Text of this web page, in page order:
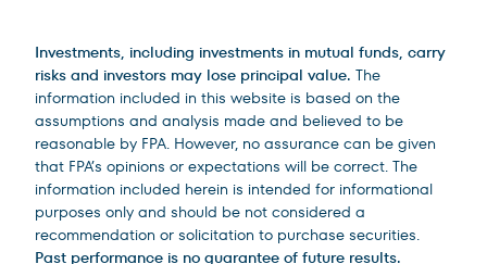
Investments, including investments in mutual funds, carry
risks and investors may lose principal value. The
information included in this website is based on the
assumptions and analysis made and believed to be
reasonable by FPA. However, no assurance can be given
that FPA’s opinions or expectations will be correct. The
information included herein is intended for informational
purposes only and should be not considered a
recommendation or solicitation to purchase securities.
Past performance is no guarantee of future results.